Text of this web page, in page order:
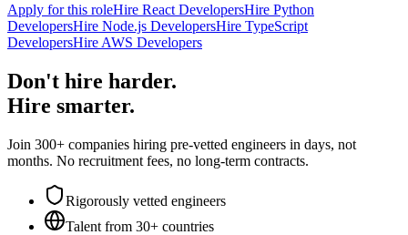
Apply for this roleHire React DevelopersHire Python
DevelopersHire Node.js DevelopersHire TypeScript
DevelopersHire AWS Developers
Don't hire harder.
Hire smarter.
Join 300+ companies hiring pre-vetted engineers in days, not
months. No recruitment fees, no long-term contracts.
Rigorously vetted engineers
Talent from 30+ countries